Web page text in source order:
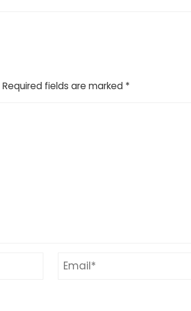
Required fields are marked *